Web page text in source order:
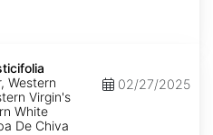
Western
Virgin's
White
De Chiva
02/27/2025